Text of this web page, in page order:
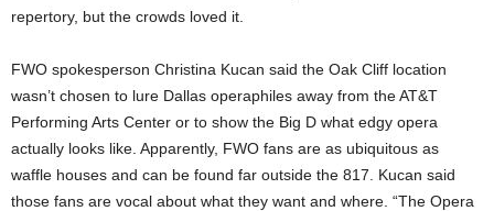
repertory, but the crowds loved it.
FWO spokesperson Christina Kucan said the Oak Cliff location
wasn’t chosen to lure Dallas operaphiles away from the AT&T
Performing Arts Center or to show the Big D what edgy opera
actually looks like. Apparently, FWO fans are as ubiquitous as
waffle houses and can be found far outside the 817. Kucan said
those fans are vocal about what they want and where. “The Opera